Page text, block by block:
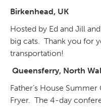
Birkenhead, UK
Hosted by Ed and Jill
big cats. Thank you for
transportation!
Queensferry, North
Father’s House
Fryer. The 4-day